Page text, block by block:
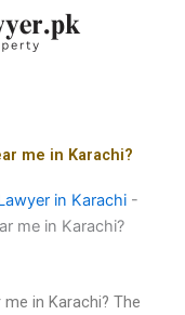
me in Karachi?
in Karachi -
me in Karachi?
in Karachi? The